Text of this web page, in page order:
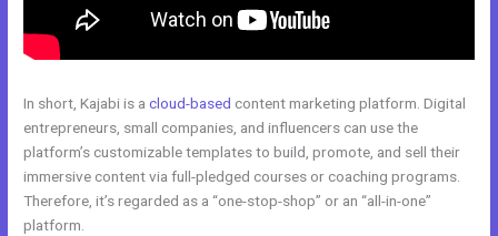
In short, Kajabi is acloud-based content marketing platform. Digital
entrepreneurs, small companies, and influencers can use the
platform’s customizable templates to build, promote, and sell their
immersive content via full-pledged courses or coaching programs.
Therefore, it’s regarded as a “one-stop-shop” or an “all-in-one”
platform.